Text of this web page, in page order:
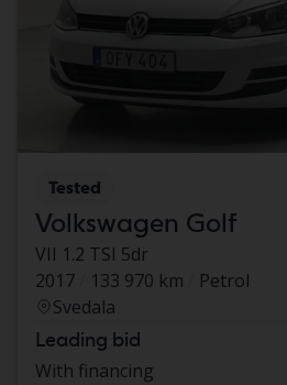
Tested
Volkswagen Golf
VII 1.2 TSI 5dr
2017
133 970 km
Petrol
Svedala
Leading bid
With financing